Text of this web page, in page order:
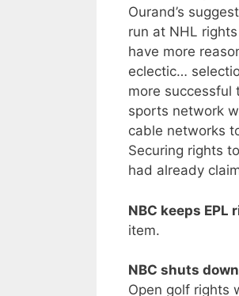
Ourand’s
run at NHL
have more
eclectic…
more successful
sports network
cable networks
Securing rights
had already
NBC keeps EPL
item.
NBC shuts
Open golf rights